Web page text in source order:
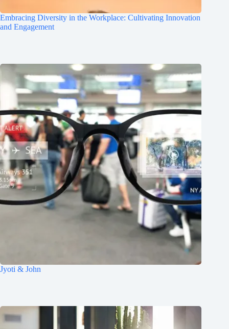
Embracing Diversity in the Workplace: Cultivating Innovation
and Engagement
Jyoti & John